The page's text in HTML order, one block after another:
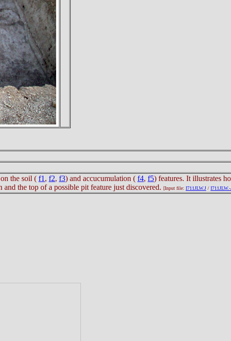
the soil ( f1, f2, f3) and accucumulation ( f4, f5) features. It illustrates
the top of a possible pit feature just discovered. [Input file: I711JLW.J / I711JLW.-